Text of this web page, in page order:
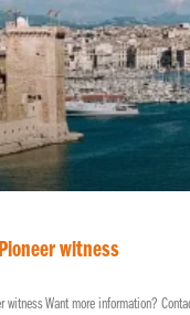
witness
witness Want more information?